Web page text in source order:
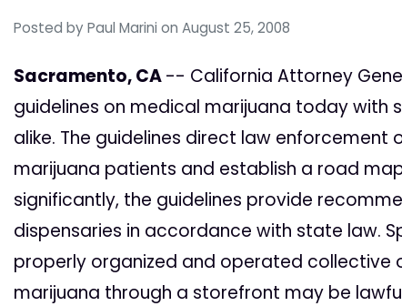
Posted by Paul Marini on August 25, 2008
Sacramento, CA-- California Attorney
guidelines on medical marijuana today
alike. The guidelines direct law
marijuana patients and establish a road
significantly, the guidelines provide
dispensaries in accordance with state law.
properly organized and operated
marijuana through a storefront may be